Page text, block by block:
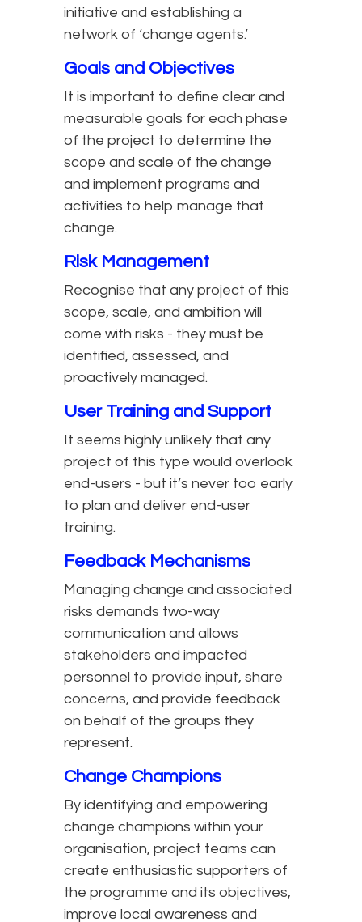
initiative and establishing a
network of ‘change agents.’
Goals and Objectives
It is important to define clear and
measurable goals for each phase
of the project to determine the
scope and scale of the change
and implement programs and
activities to help manage that
change.
Risk Management
Recognise that any project of this
scope, scale, and ambition will
come with risks - they must be
identified, assessed, and
proactively managed.
User Training and Support
It seems highly unlikely that any
project of this type would overlook
end-users - but it’s never too early
to plan and deliver end-user
training.
Feedback Mechanisms
Managing change and associated
risks demands two-way
communication and allows
stakeholders and impacted
personnel to provide input, share
concerns, and provide feedback
on behalf of the groups they
represent.
Change Champions
By identifying and empowering
change champions within your
organisation, project teams can
create enthusiastic supporters of
the programme and its objectives,
improve local awareness and